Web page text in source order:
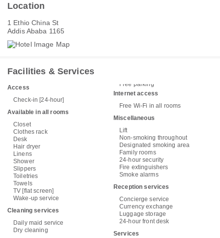
Location
1 Ethio China St
Addis Ababa 1165
Facilities & Services
Access
Check-in [24-hour]
Available in all rooms
Closet
Clothes rack
Desk
Hair dryer
Linens
Shower
Slippers
Toiletries
Towels
TV [flat screen]
Wake-up service
Cleaning services
Daily maid service
Dry cleaning
Free parking
Internet access
Free Wi-Fi in all rooms
Miscellaneous
Lift
Non-smoking throughout
Designated smoking area
Family rooms
24-hour security
Fire extinguishers
Smoke alarms
Reception services
Concierge service
Currency exchange
Luggage storage
24-hour front desk
Services